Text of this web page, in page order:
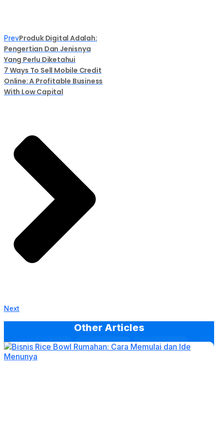
PrevProduk Digital Adalah:
Pengertian Dan Jenisnya
Yang Perlu Diketahui
7 Ways To Sell Mobile Credit
Online: A Profitable Business
With Low Capital
Next
Other Articles